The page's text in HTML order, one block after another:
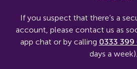
If you suspect that there’s a
account, please contact us as
app chat or by calling 0333 399
days a week).